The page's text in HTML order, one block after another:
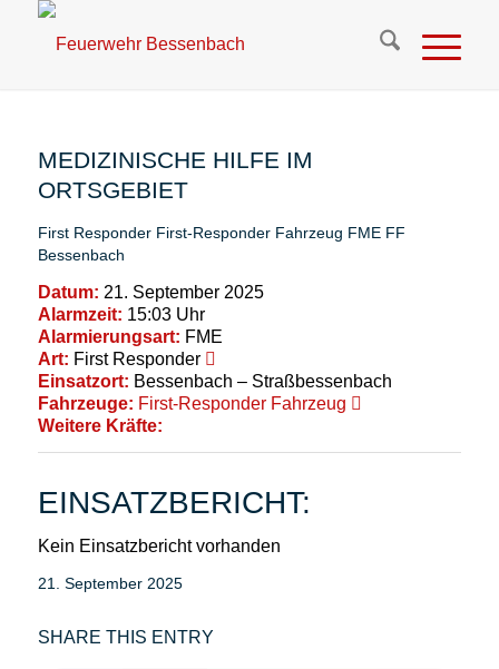
MEDIZINISCHE HILFE IM
ORTSGEBIET
First Responder First-Responder Fahrzeug FME FF
Bessenbach
Datum: 21. September 2025
Alarmzeit: 15:03 Uhr
Alarmierungsart: FME
Art: First Responder
Einsatzort: Bessenbach – Straßbessenbach
Fahrzeuge: First-Responder Fahrzeug
Weitere Kräfte:
EINSATZBERICHT:
Kein Einsatzbericht vorhanden
21. September 2025
SHARE THIS ENTRY